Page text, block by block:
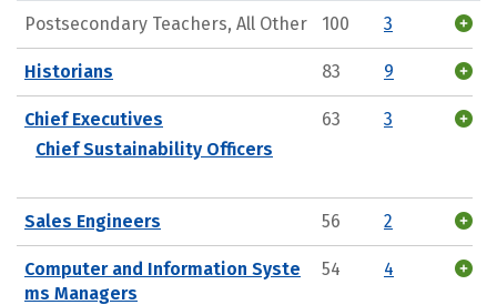
Postsecondary Teachers, All Other 100 3
Historians 83 9
Chief Executives
Chief Sustainability Officers
63 3
Sales Engineers 56 2
Computer and Information Syste
ms Managers
54 4